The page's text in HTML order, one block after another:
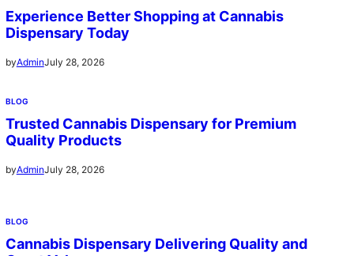
Experience Better Shopping at Cannabis
Dispensary Today
byAdminJuly 28, 2026
BLOG
Trusted Cannabis Dispensary for Premium
Quality Products
byAdminJuly 28, 2026
BLOG
Cannabis Dispensary Delivering Quality and